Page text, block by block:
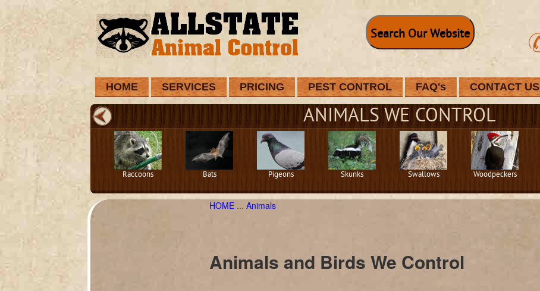
Search Our Website
HOME SERVICES PRICING PEST CONTROL FAQ's CONTACT US
ANIMALS WE CONTROL
Raccoons Bats Pigeons Skunks Swallows Woodpeckers
HOME ... Animals
Animals and Birds We Control